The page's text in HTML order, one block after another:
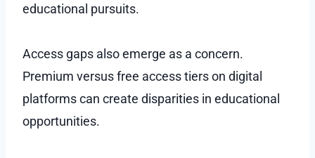
educational pursuits.
Access gaps also emerge as a concern.
Premium versus free access tiers on digital
platforms can create disparities in educational
opportunities.